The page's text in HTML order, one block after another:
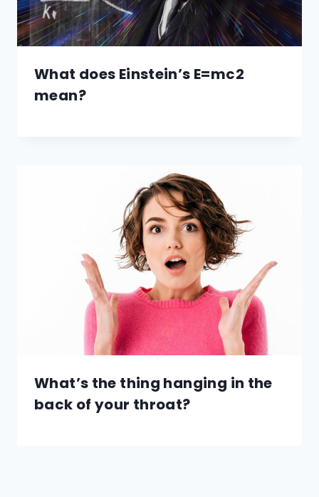
What does Einstein’s E=mc2
mean?
What’s the thing hanging in the
back of your throat?